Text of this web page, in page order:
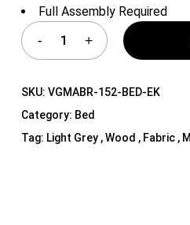
Full Assembly Required
SKU: VGMABR-152-BED-EK
Category: Bed
Tag: Light Grey , Wood , Fabric ,